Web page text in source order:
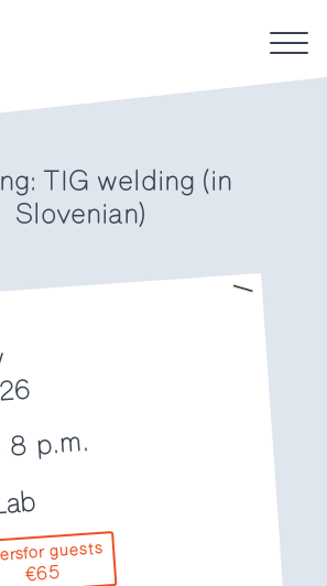
TIG welding (in
Slovenian)
8 p.m.
for guests
€65